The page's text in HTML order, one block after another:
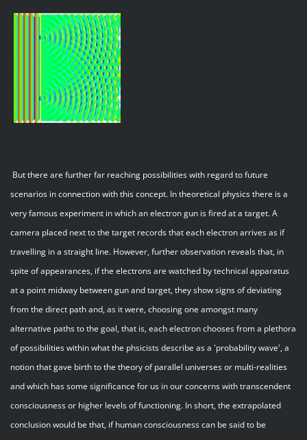
But there are further far reaching possibilities with regard to future
scenarios in connection with this concept. In theoretical physics there is a
very famous experiment in which an electron gun is fired at a target. A
camera placed next to the target records that each electron arrives as if
travelling in a straight line. However, further observation reveals that, in
spite of appearances, if the electrons are watched by technical apparatus
at a point midway between gun and target, they show signs of deviating
from the direct path and, as it were, choosing one amongst many
alternative paths to the goal, that is, each electron chooses from a plethora
of possibilities within what the phsicists describe as a 'probability wave', a
notion that gave birth to the theory of parallel universes or multi-realities
and which has some significance for us in our concerns with transcendent
consciousness or higher levels of functioning. In short, the extrapolated
conclusion would be that, if human consciousness can be said to be